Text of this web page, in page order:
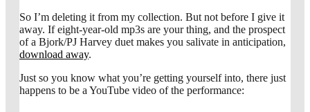
So I’m deleting it from my collection. But not before I give it
away. If eight-year-old mp3s are your thing, and the prospect
of a Bjork/PJ Harvey duet makes you salivate in anticipation,
download away.
Just so you know what you’re getting yourself into, there just
happens to be a YouTube video of the performance: